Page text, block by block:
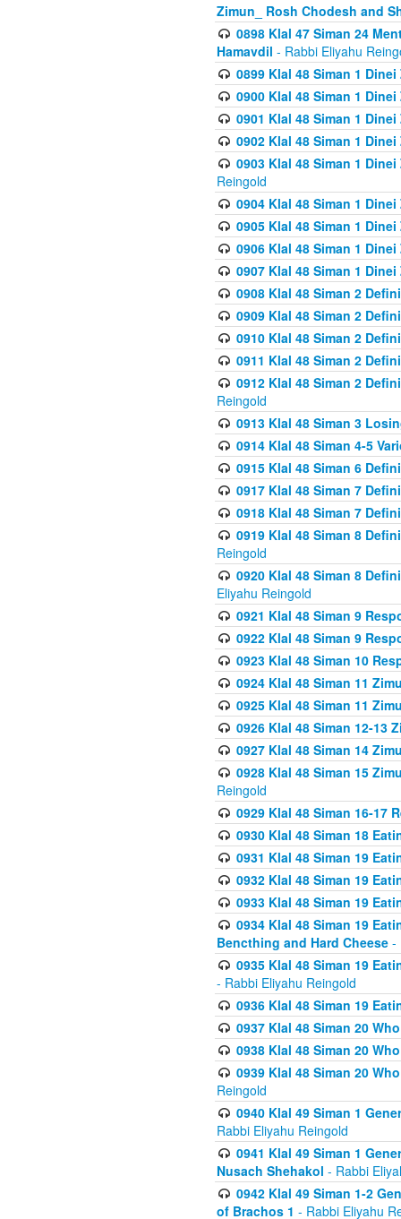
Zimun_ Rosh Chodesh and
0898 Klal 47 Siman 24
Hamavdil - Rabbi Eliyahu
0899 Klal 48 Siman 1
0900 Klal 48 Siman 1
0901 Klal 48 Siman 1
0902 Klal 48 Siman 1
0903 Klal 48 Siman 1
Reingold
0904 Klal 48 Siman 1
0905 Klal 48 Siman 1
0906 Klal 48 Siman 1
0907 Klal 48 Siman 1
0908 Klal 48 Siman 2
0909 Klal 48 Siman 2
0910 Klal 48 Siman 2
0911 Klal 48 Siman 2
0912 Klal 48 Siman 2
Reingold
0913 Klal 48 Siman 3
0914 Klal 48 Siman 4-5
0915 Klal 48 Siman 6
0917 Klal 48 Siman 7
0918 Klal 48 Siman 7
0919 Klal 48 Siman 8
Reingold
0920 Klal 48 Siman 8
Eliyahu Reingold
0921 Klal 48 Siman 9
0922 Klal 48 Siman 9
0923 Klal 48 Siman 10
0924 Klal 48 Siman 11
0925 Klal 48 Siman 11
0926 Klal 48 Siman 12-13
0927 Klal 48 Siman 14
0928 Klal 48 Siman 15
Reingold
0929 Klal 48 Siman 16-17
0930 Klal 48 Siman 18
0931 Klal 48 Siman 19
0932 Klal 48 Siman 19
0933 Klal 48 Siman 19
0934 Klal 48 Siman 19
Bencthing and Hard Cheese -
0935 Klal 48 Siman 19
- Rabbi Eliyahu Reingold
0936 Klal 48 Siman 19
0937 Klal 48 Siman 20
0938 Klal 48 Siman 20
0939 Klal 48 Siman 20
Reingold
0940 Klal 49 Siman 1
Rabbi Eliyahu Reingold
0941 Klal 49 Siman 1
Nusach Shehakol - Rabbi
0942 Klal 49 Siman 1-2
of Brachos 1 - Rabbi Eliyahu